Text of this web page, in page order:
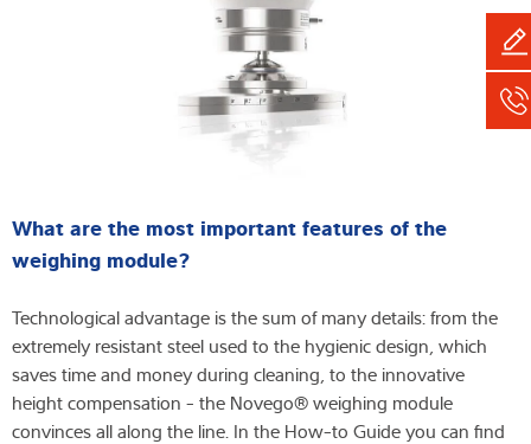
What are the most important features of the
weighing module?
Technological advantage is the sum of many details: from the
extremely resistant steel used to the hygienic design, which
saves time and money during cleaning, to the innovative
height compensation - the Novego® weighing module
convinces all along the line. In the How-to Guide you can find